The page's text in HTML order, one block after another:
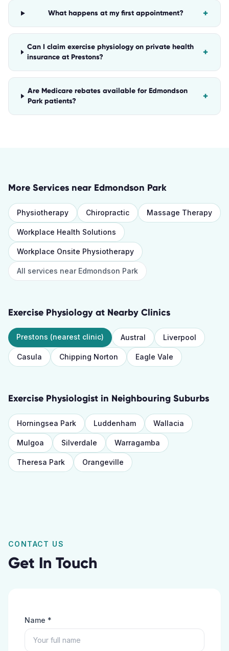
What happens at my first appointment? +
Can I claim exercise physiology on private health
insurance at Prestons?
+
Are Medicare rebates available for Edmondson
Park patients?
+
More Services near Edmondson Park
Physiotherapy Chiropractic Massage Therapy
Workplace Health Solutions
Workplace Onsite Physiotherapy
All services near Edmondson Park
Exercise Physiology at Nearby Clinics
Prestons (nearest clinic) Austral Liverpool
Casula Chipping Norton Eagle Vale
Exercise Physiologist in Neighbouring Suburbs
Horningsea Park Luddenham Wallacia
Mulgoa Silverdale Warragamba
Theresa Park Orangeville
CONTACT US
Get In Touch
Name *